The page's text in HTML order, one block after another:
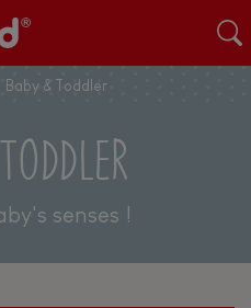
Baby & Toddler
senses !